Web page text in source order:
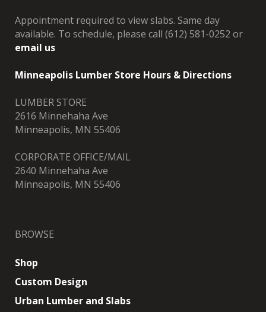
Appointment required to view slabs. Same day
available. To schedule, please call (612) 581-0252 or
email us
Minneapolis Lumber Store Hours & Directions
LUMBER STORE
2616 Minnehaha Ave
Minneapolis, MN 55406
CORPORATE OFFICE/MAIL
2640 Minnehaha Ave
Minneapolis, MN 55406
BROWSE
Shop
Custom Design
Urban Lumber and Slabs